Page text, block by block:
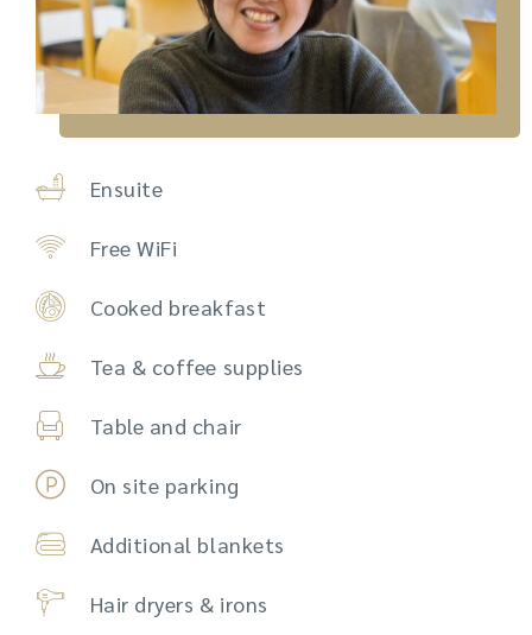
Ensuite
Free WiFi
Cooked breakfast
Tea & coffee supplies
Table and chair
On site parking
Additional blankets
Hair dryers & irons